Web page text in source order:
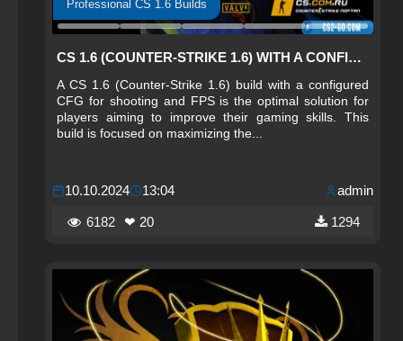
Professional CS 1.6 Builds
CS 1.6 (COUNTER-STRIKE 1.6) WITH A CONFIGURED CFG FOR SHOOTING AND FPS
A CS 1.6 (Counter-Strike 1.6) build with a configured
CFG for shooting and FPS is the optimal solution for
players aiming to improve their gaming skills. This
build is focused on maximizing the...
10.10.2024 13:04 admin
6182 ❤ 20 1294